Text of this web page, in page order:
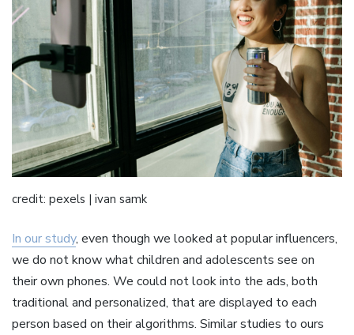
credit: pexels | ivan samk
In our study, even though we looked at popular influencers,
we do not know what children and adolescents see on
their own phones. We could not look into the ads, both
traditional and personalized, that are displayed to each
person based on their algorithms. Similar studies to ours